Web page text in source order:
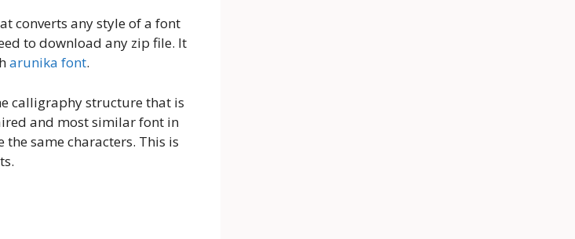
converts any style of a font
to download any zip file. It
arunika font.
calligraphy structure that is
and most similar font in
same characters. This is